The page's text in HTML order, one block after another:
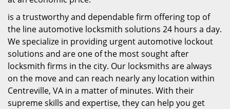
is a trustworthy and dependable firm offering top of
the line automotive locksmith solutions 24 hours a day.
We specialize in providing urgent automotive lockout
solutions and are one of the most sought after
locksmith firms in the city. Our locksmiths are always
on the move and can reach nearly any location within
Centreville, VA in a matter of minutes. With their
supreme skills and expertise, they can help you get